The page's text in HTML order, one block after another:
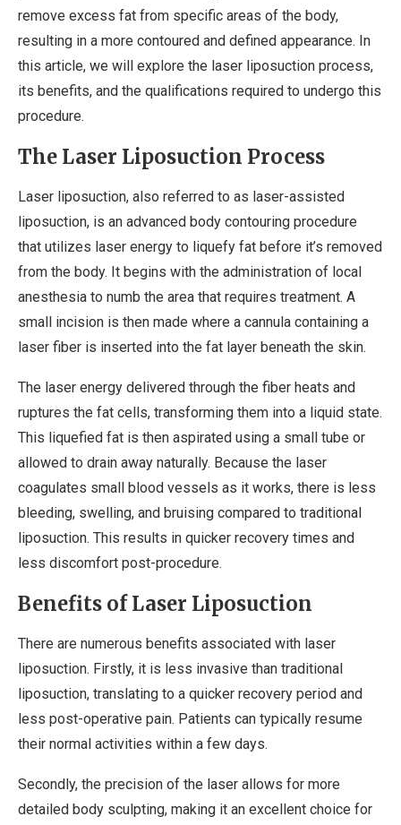
remove excess fat from specific areas of the body,
resulting in a more contoured and defined appearance. In
this article, we will explore the laser liposuction process,
its benefits, and the qualifications required to undergo this
procedure.
The Laser Liposuction Process
Laser liposuction, also referred to as laser-assisted
liposuction, is an advanced body contouring procedure
that utilizes laser energy to liquefy fat before it’s removed
from the body. It begins with the administration of local
anesthesia to numb the area that requires treatment. A
small incision is then made where a cannula containing a
laser fiber is inserted into the fat layer beneath the skin.
The laser energy delivered through the fiber heats and
ruptures the fat cells, transforming them into a liquid state.
This liquefied fat is then aspirated using a small tube or
allowed to drain away naturally. Because the laser
coagulates small blood vessels as it works, there is less
bleeding, swelling, and bruising compared to traditional
liposuction. This results in quicker recovery times and
less discomfort post-procedure.
Benefits of Laser Liposuction
There are numerous benefits associated with laser
liposuction. Firstly, it is less invasive than traditional
liposuction, translating to a quicker recovery period and
less post-operative pain. Patients can typically resume
their normal activities within a few days.
Secondly, the precision of the laser allows for more
detailed body sculpting, making it an excellent choice for